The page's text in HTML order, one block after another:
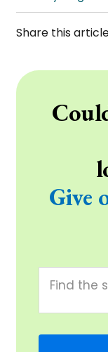
Share this
Give